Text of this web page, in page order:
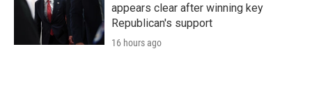
appears clear after winning key
Republican's support
16 hours ago